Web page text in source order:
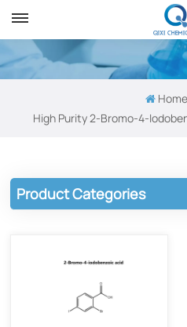
Home
High Purity 2-Bromo-4-
Product Categories